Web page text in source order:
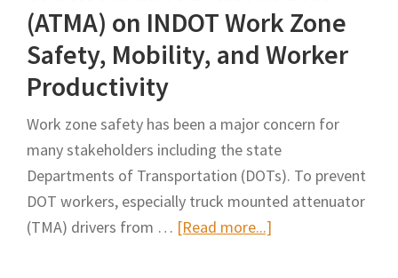
System
Development
Mounted
Attenuators
in
Mobile
Work
(ATMA) on INDOT Work Zone
Safety, Mobility, and Worker
Productivity
Work zone safety has been a major concern for
many stakeholders including the state
Departments of Transportation (DOTs). To prevent
DOT workers, especially truck mounted attenuator
(TMA) drivers from … [Read more...]